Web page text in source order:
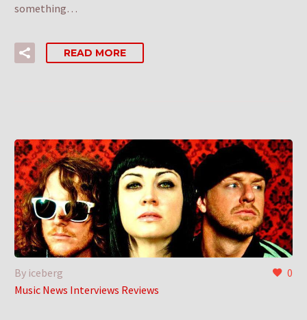
something…
READ MORE
0
By iceberg
Music News Interviews Reviews